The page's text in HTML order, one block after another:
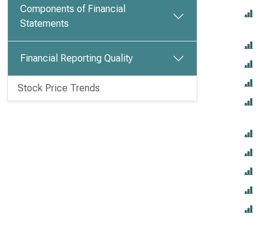
Components of Financial
Statements
Financial Reporting Quality
Stock Price Trends